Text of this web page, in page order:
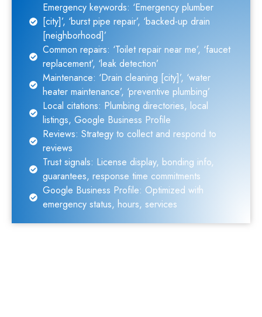
Emergency keywords: ‘Emergency plumber
[city]’, ‘burst pipe repair’, ‘backed-up drain
[neighborhood]’
Common repairs: ‘Toilet repair near me’, ‘faucet
replacement’, ‘leak detection’
Maintenance: ‘Drain cleaning [city]’, ‘water
heater maintenance’, ‘preventive plumbing’
Local citations: Plumbing directories, local
listings, Google Business Profile
Reviews: Strategy to collect and respond to
reviews
Trust signals: License display, bonding info,
guarantees, response time commitments
Google Business Profile: Optimized with
emergency status, hours, services